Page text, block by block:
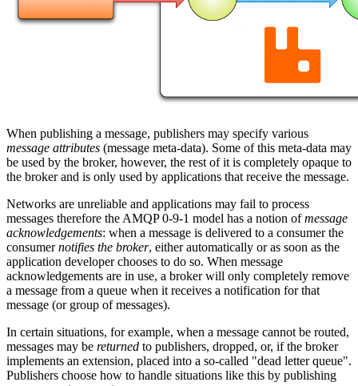
When publishing a message, publishers may specify various
message attributes (message meta-data). Some of this meta-data may
be used by the broker, however, the rest of it is completely opaque to
the broker and is only used by applications that receive the message.
Networks are unreliable and applications may fail to process
messages therefore the AMQP 0-9-1 model has a notion ofmessage
acknowledgements: when a message is delivered to a consumer the
consumernotifies the broker, either automatically or as soon as the
application developer chooses to do so. When message
acknowledgements are in use, a broker will only completely remove
a message from a queue when it receives a notification for that
message (or group of messages).
In certain situations, for example, when a message cannot be routed,
messages may be returned to publishers, dropped, or, if the broker
implements an extension, placed into a so-called "dead letter queue".
Publishers choose how to handle situations like this by publishing